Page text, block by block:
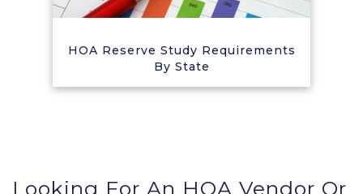
HOA Reserve Study Requirements
By State
Looking For An HOA Vendor Or